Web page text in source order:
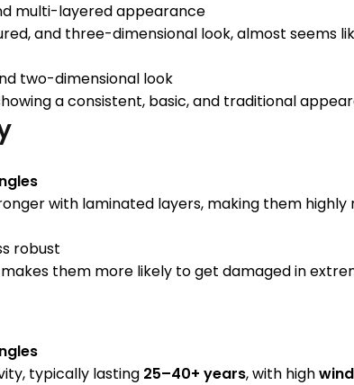
multi-layered appearance
and three-dimensional look, almost seems
two-dimensional look
a consistent, basic, and traditional
with laminated layers, making them
robust
them more likely to get damaged in
typically lasting 25–40+ years, with high